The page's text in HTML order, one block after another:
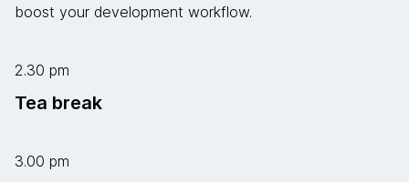
boost your development workflow.
2.30 pm
Tea break
3.00 pm